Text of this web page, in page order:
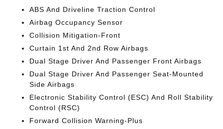
ABS And Driveline Traction Control
Airbag Occupancy Sensor
Collision Mitigation-Front
Curtain 1st And 2nd Row Airbags
Dual Stage Driver And Passenger Front Airbags
Dual Stage Driver And Passenger Seat-Mounted
Side Airbags
Electronic Stability Control (ESC) And Roll Stability
Control (RSC)
Forward Collision Warning-Plus